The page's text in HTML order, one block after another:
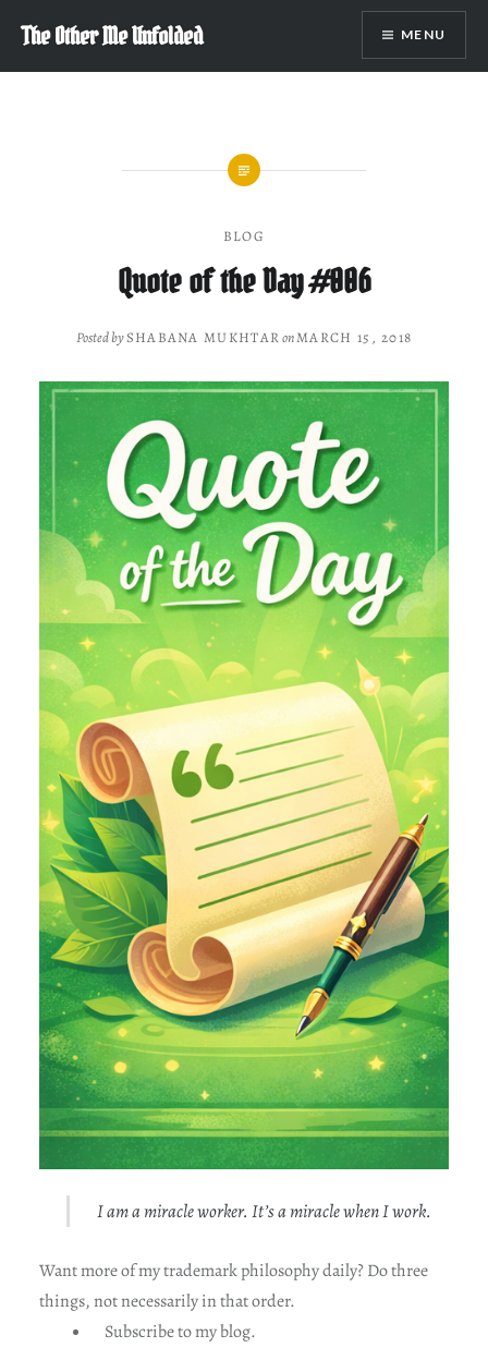
content
The Other Me Unfolded MENU
BLOG
Quote of the Day #006
Posted bySHABANA MUKHTARonMARCH 15, 2018
I am a miracle worker. It’s a miracle when I work.
Want more of my trademark philosophy daily? Do three
things, not necessarily in that order.
Subscribe to my blog.